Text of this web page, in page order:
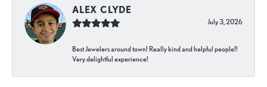
ALEX CLYDE
July 3, 2026
Best Jewelers around town! Really kind and helpful people!!
Very delightful experience!